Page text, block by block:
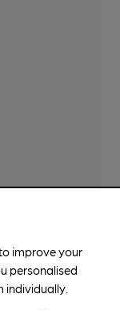
improve your
personalised
individually.